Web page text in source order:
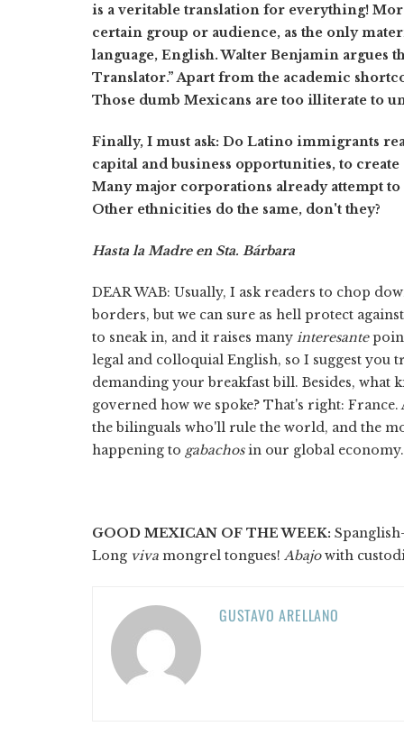
is a veritable translation for everything!
certain group or audience, as the only
language, English. Walter Benjamin argues
Translator.” Apart from the academic
Those dumb Mexicans are too illiterate to
Finally, I must ask: Do Latino immigrants
capital and business opportunities, to
Many major corporations already attempt
Other ethnicities do the same, don't they?
Hasta la Madre en Sta. Bárbara
DEAR WAB: Usually, I ask readers to chop
borders, but we can sure as hell protect
to sneak in, and it raises many interesante
legal and colloquial English, so I suggest you
demanding your breakfast bill. Besides,
governed how we spoke? That's right:
the bilinguals who'll rule the world, and the
happening to gabachosin our global economy.
GOOD MEXICAN OF THE WEEK:
Long viva mongrel tongues! Abajowith
GUSTAVO ARELLANO